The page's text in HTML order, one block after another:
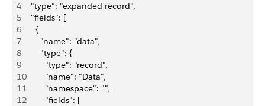
4
  "type": "expanded-record",
5
  "fields": [
6
    {
7
      "name": "data",
8
      "type": {
9
        "type": "record",
10
        "name": "Data",
11
        "namespace": "",
12
        "fields": [